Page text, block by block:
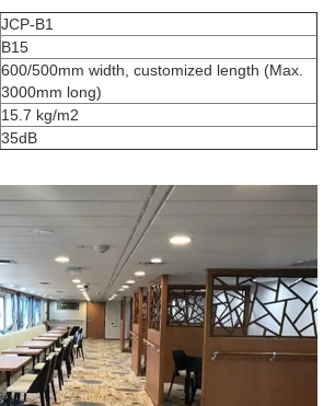
JCP-B1
B15
600/500mm width, customized length (Max.
3000mm long)
15.7 kg/m2
35dB